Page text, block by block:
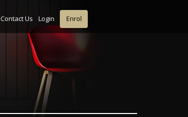
Contact Us Login Enrol